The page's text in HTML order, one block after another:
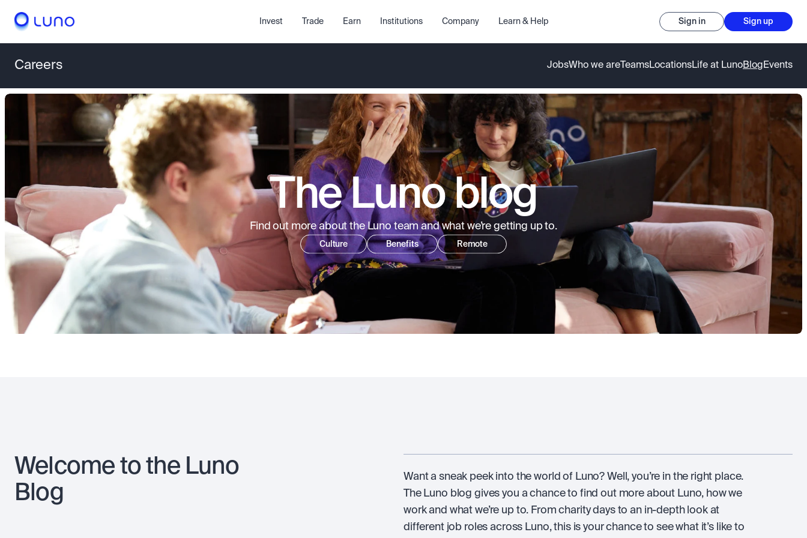
Invest Trade Earn Institutions Company Learn & Help Sign in Sign up
Careers JobsWho we are TeamsLocationsLife at LunoBlog Events
The Luno blog
Find out more about the Luno team and what we’re getting up to.
Culture Benefits Remote
Welcome to the Luno
Blog
Want a sneak peek into the world of Luno? Well, you’re in the right place.
The Luno blog gives you a chance to find out more about Luno, how we
work and what we’re up to. From charity days to an in-depth look at
different job roles across Luno, this is your chance to see what it’s like to